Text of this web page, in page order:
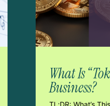
What Is
Business?
TL;DR: What’s